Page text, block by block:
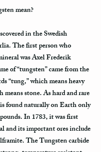
mean?
in the Swedish
The first person who
was Axel Frederik
of “tungsten” came from the
“tung,” which means heavy
means stone. As hard and rare
found naturally on Earth only
In 1783, it was first
and its important ores include
The Tungsten carbide